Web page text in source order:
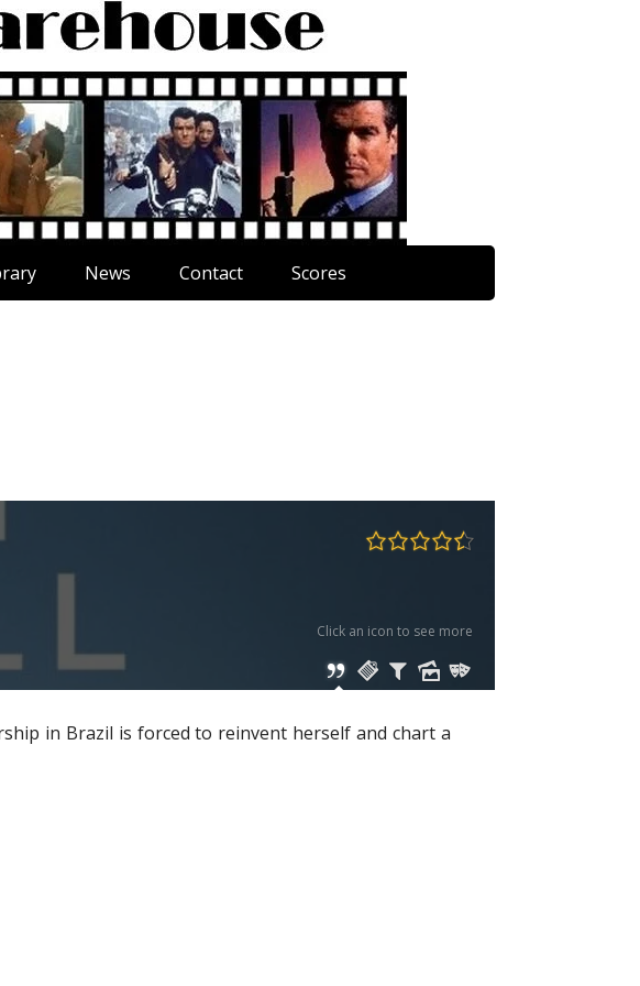
News Contact Scores
Click an icon to see more
in Brazil is forced to reinvent herself and chart a